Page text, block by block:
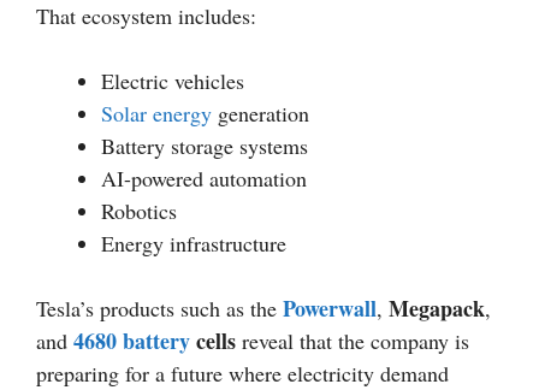
That ecosystem includes:
Electric vehicles
Solar energy generation
Battery storage systems
AI-powered automation
Robotics
Energy infrastructure
Tesla’s products such as the Powerwall, Megapack,
and 4680 batterycells reveal that the company is
preparing for a future where electricity demand